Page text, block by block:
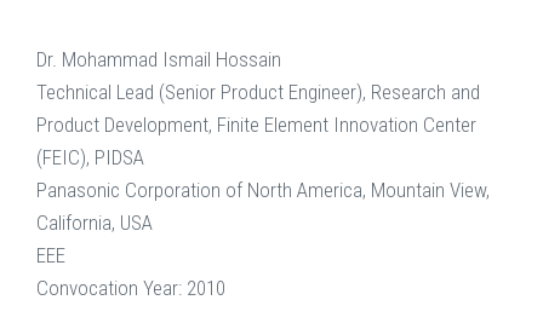
Dr. Mohammad Ismail Hossain
Technical Lead (Senior Product Engineer), Research and
Product Development, Finite Element Innovation Center
(FEIC), PIDSA
Panasonic Corporation of North America, Mountain View,
California, USA
EEE
Convocation Year: 2010